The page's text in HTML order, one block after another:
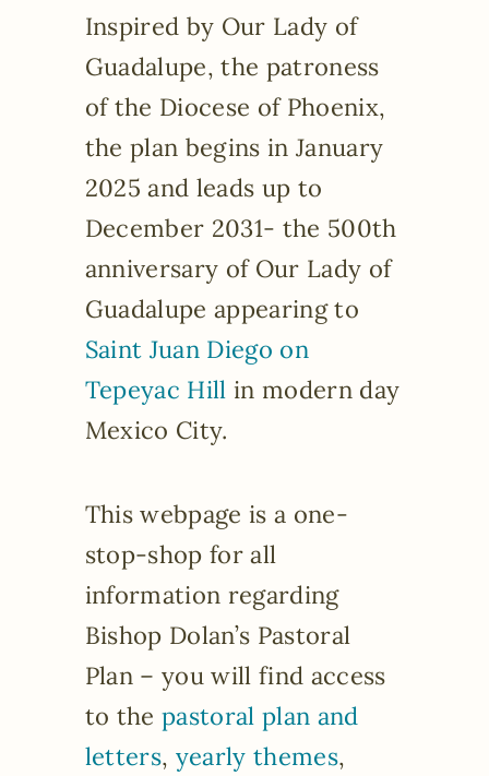
Inspired by Our Lady of
Guadalupe, the patroness
of the Diocese of Phoenix,
the plan begins in January
2025 and leads up to
December 2031- the 500th
anniversary of Our Lady of
Guadalupe appearing to
Saint Juan Diego on
Tepeyac Hill in modern day
Mexico City.
This webpage is a one-
stop-shop for all
information regarding
Bishop Dolan’s Pastoral
Plan – you will find access
to the pastoral plan and
letters, yearly themes,